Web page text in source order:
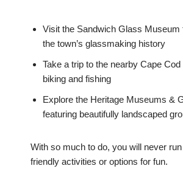
Visit the Sandwich Glass Museum
the town’s glassmaking history
Take a trip to the nearby Cape
biking and fishing
Explore the Heritage Museums &
featuring beautifully landscaped
With so much to do, you will never
friendly activities or options for fun.